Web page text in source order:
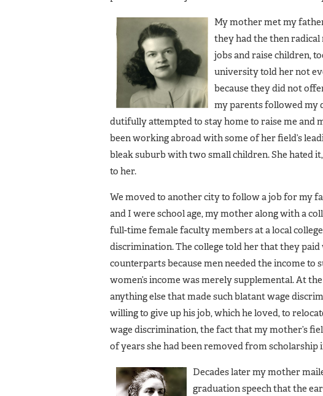
My mother met my
they had the then radical
jobs and raise children,
university told her not
because they did not
my parents followed my
dutifully attempted to stay home to raise me and
been working abroad with some of her field’s
bleak suburb with two small children. She hated
to her.
We moved to another city to follow a job for my
and I were school age, my mother along with a
full-time female faculty members at a local
discrimination. The college told her that they
counterparts because men needed the income
women’s income was merely supplemental. At
anything else that made such blatant wage
willing to give up his job, which he loved, to
wage discrimination, the fact that my mother’s
of years she had been removed from
Decades later my mother
graduation speech that the